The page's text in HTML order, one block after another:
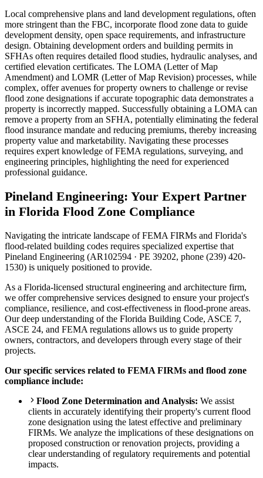
Local comprehensive plans and land development regulations, often
more stringent than the FBC, incorporate flood zone data to guide
development density, open space requirements, and infrastructure
design. Obtaining development orders and building permits in
SFHAs often requires detailed flood studies, hydraulic analyses, and
certified elevation certificates. The LOMA (Letter of Map
Amendment) and LOMR (Letter of Map Revision) processes, while
complex, offer avenues for property owners to challenge or revise
flood zone designations if accurate topographic data demonstrates a
property is incorrectly mapped. Successfully obtaining a LOMA can
remove a property from an SFHA, potentially eliminating the federal
flood insurance mandate and reducing premiums, thereby increasing
property value and marketability. Navigating these processes
requires expert knowledge of FEMA regulations, surveying, and
engineering principles, highlighting the need for experienced
professional guidance.
Pineland Engineering: Your Expert Partner
in Florida Flood Zone Compliance
Navigating the intricate landscape of FEMA FIRMs and Florida's
flood-related building codes requires specialized expertise that
Pineland Engineering (AR102594 · PE 39202, phone (239) 420-
1530) is uniquely positioned to provide.
As a Florida-licensed structural engineering and architecture firm,
we offer comprehensive services designed to ensure your project's
compliance, resilience, and cost-effectiveness in flood-prone areas.
Our deep understanding of the Florida Building Code, ASCE 7,
ASCE 24, and FEMA regulations allows us to guide property
owners, contractors, and developers through every stage of their
projects.
Our specific services related to FEMA FIRMs and flood zone
compliance include:
Flood Zone Determination and Analysis: We assist
clients in accurately identifying their property's current flood
zone designation using the latest effective and preliminary
FIRMs. We analyze the implications of these designations on
proposed construction or renovation projects, providing a
clear understanding of regulatory requirements and potential
impacts.